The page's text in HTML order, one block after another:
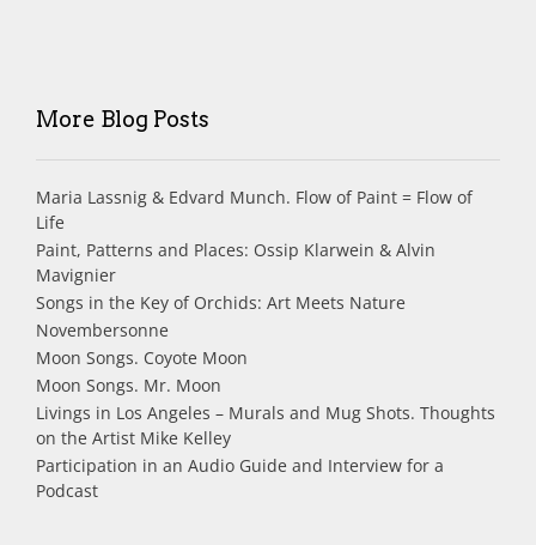
More Blog Posts
Maria Lassnig & Edvard Munch. Flow of Paint = Flow of
Life
Paint, Patterns and Places: Ossip Klarwein & Alvin
Mavignier
Songs in the Key of Orchids: Art Meets Nature
Novembersonne
Moon Songs. Coyote Moon
Moon Songs. Mr. Moon
Livings in Los Angeles – Murals and Mug Shots. Thoughts
on the Artist Mike Kelley
Participation in an Audio Guide and Interview for a
Podcast